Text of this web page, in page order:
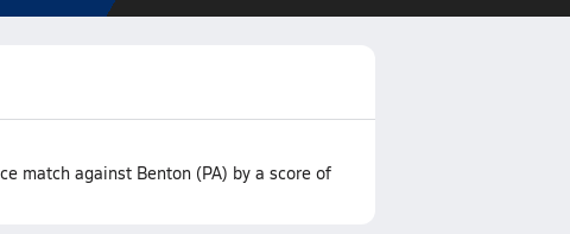
match against Benton (PA) by a score of